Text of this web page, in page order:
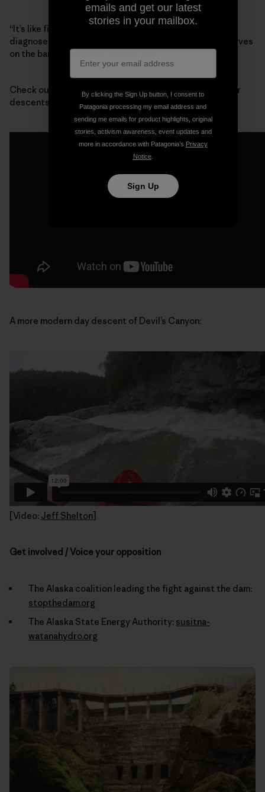
“It’s like finding out that your best friend has been
diagnosed with terminal cancer,” said Mike Wood, who lives
on the bank of the river with his wife.
Check out this footage from one of the first whitewater
descents of Devil’s Canyon:
A more modern day descent of Devil’s Canyon:
[Video: Jeff Shelton
Get involved / Voice your opposition
The Alaska coalition leading the fight against the dam:
stopthedam.org
The Alaska State Energy Authority: susitna-
watanahydro.org
emails and get our latest
stories in your mailbox.
By clicking the Sign Up button, I consent to
Patagonia processing my email address and
sending me emails for product highlights, original
stories, activism awareness, event updates and
more in accordance with Patagonia’s Privacy
Notice.
Sign Up